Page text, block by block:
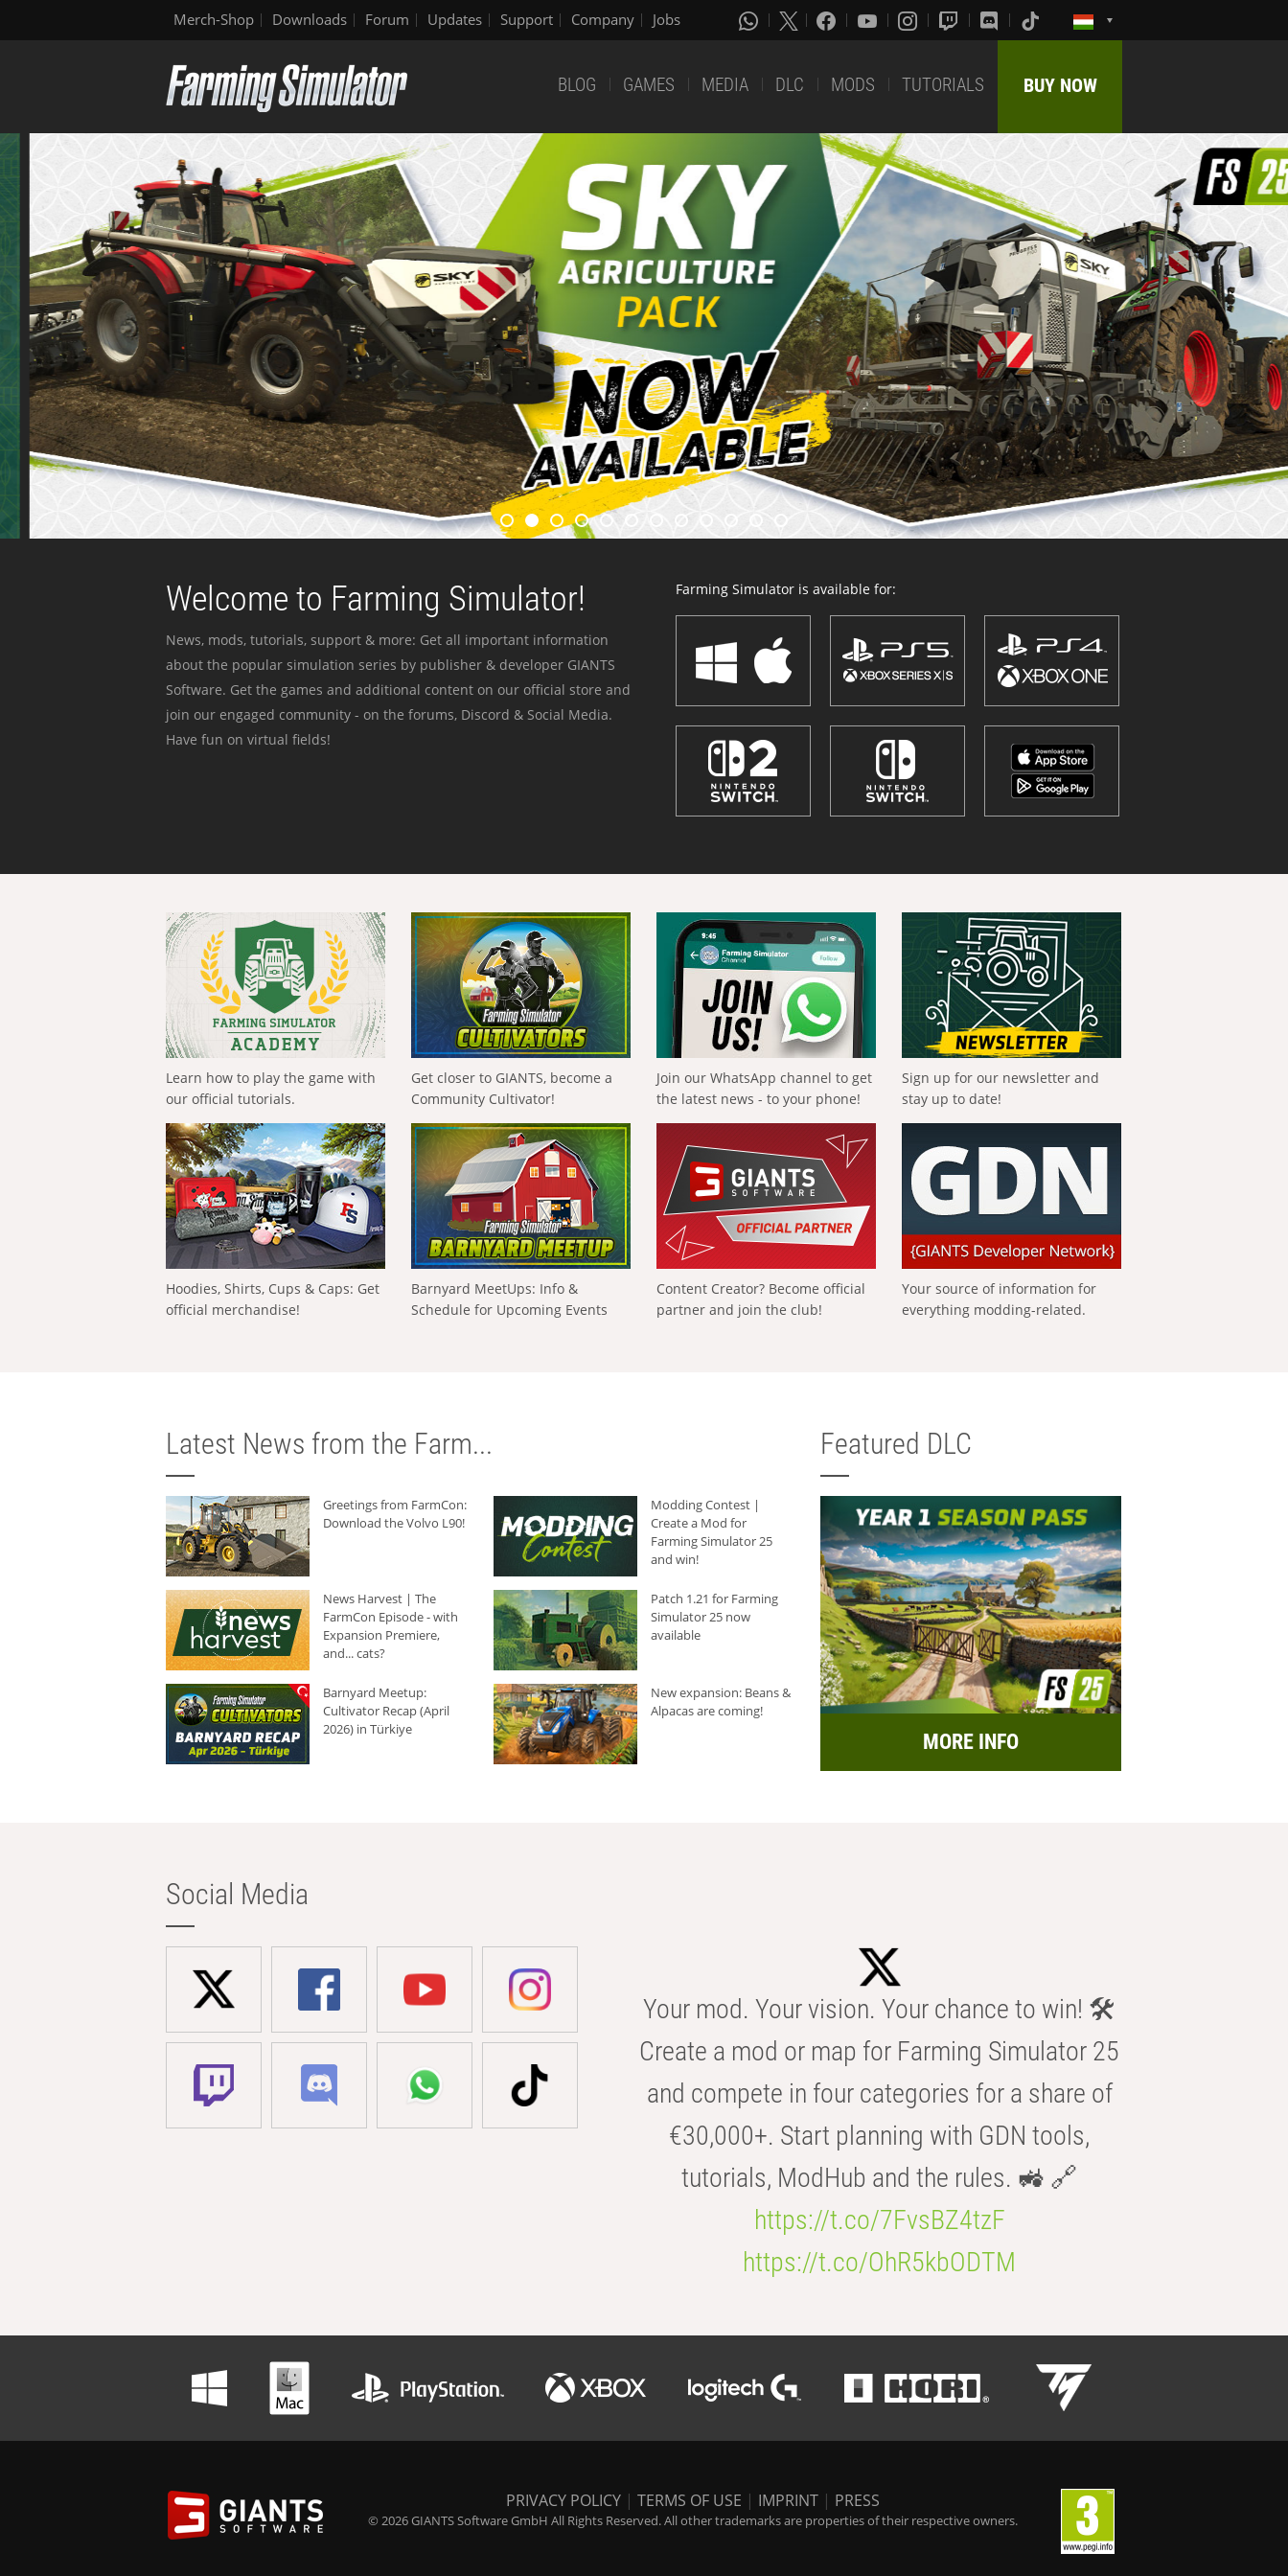
Merch-Shop Downloads Forum Updates Support Company Jobs
BLOG GAMES MEDIA DLC MODS TUTORIALS BUY NOW
Welcome to Farming Simulator!
News, mods, tutorials, support & more: Get all important information
about the popular simulation series by publisher & developer GIANTS
Software. Get the games and additional content on our official store and
join our engaged community - on the forums, Discord & Social Media.
Have fun on virtual fields!
Farming Simulator is available for:
Learn how to play the game with
our official tutorials.
Get closer to GIANTS, become a
Community Cultivator!
Join our WhatsApp channel to get
the latest news - to your phone!
Sign up for our newsletter and
stay up to date!
Hoodies, Shirts, Cups & Caps: Get
official merchandise!
Barnyard MeetUps: Info &
Schedule for Upcoming Events
Content Creator? Become official
partner and join the club!
Your source of information for
everything modding-related.
Latest News from the Farm...
Greetings from FarmCon:
Download the Volvo L90!
Modding Contest |
Create a Mod for
Farming Simulator 25
and win!
News Harvest | The
FarmCon Episode - with
Expansion Premiere,
and... cats?
Patch 1.21 for Farming
Simulator 25 now
available
Barnyard Meetup:
Cultivator Recap (April
2026) in Türkiye
New expansion: Beans &
Alpacas are coming!
Featured DLC
MORE INFO
Social Media
Your mod. Your vision. Your chance to win! 🛠️
Create a mod or map for Farming Simulator 25
and compete in four categories for a share of
€30,000+. Start planning with GDN tools,
tutorials, ModHub and the rules. 🚜 🔗
https://t.co/7FvsBZ4tzF
https://t.co/OhR5kbODTM
PRIVACY POLICY | TERMS OF USE | IMPRINT | PRESS
© 2026 GIANTS Software GmbH All Rights Reserved. All other trademarks are properties of their respective owners.